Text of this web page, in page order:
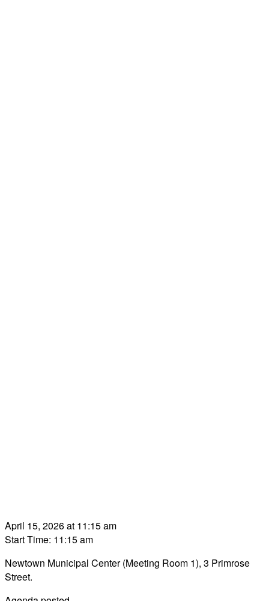
April 15, 2026 at 11:15 am
Start Time: 11:15 am
Newtown Municipal Center (Meeting Room 1), 3 Primrose
Street.